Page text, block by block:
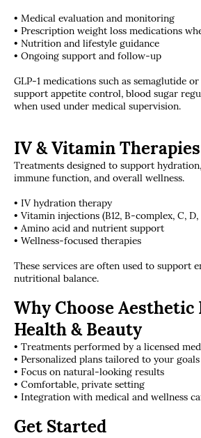
• Medical evaluation and monitoring
• Prescription weight loss medications
• Nutrition and lifestyle guidance
• Ongoing support and follow-up
GLP-1 medications such as semaglutide
support appetite control, blood sugar
when used under medical supervision.
IV & Vitamin Therapies
Treatments designed to support
immune function, and overall wellness.
• IV hydration therapy
• Vitamin injections (B12, B-complex, C,
• Amino acid and nutrient support
• Wellness-focused therapies
These services are often used to support
nutritional balance.
Why Choose Aesthetic
Health & Beauty
• Treatments performed by a licensed
• Personalized plans tailored to your goals
• Focus on natural-looking results
• Comfortable, private setting
• Integration with medical and wellness
Get Started